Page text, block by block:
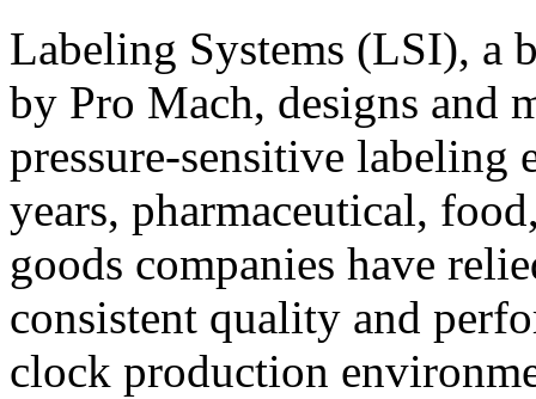
Labeling Systems (LSI), a
by Pro Mach, designs and
pressure-sensitive labeling
years, pharmaceutical,
goods companies have
consistent quality and
clock production